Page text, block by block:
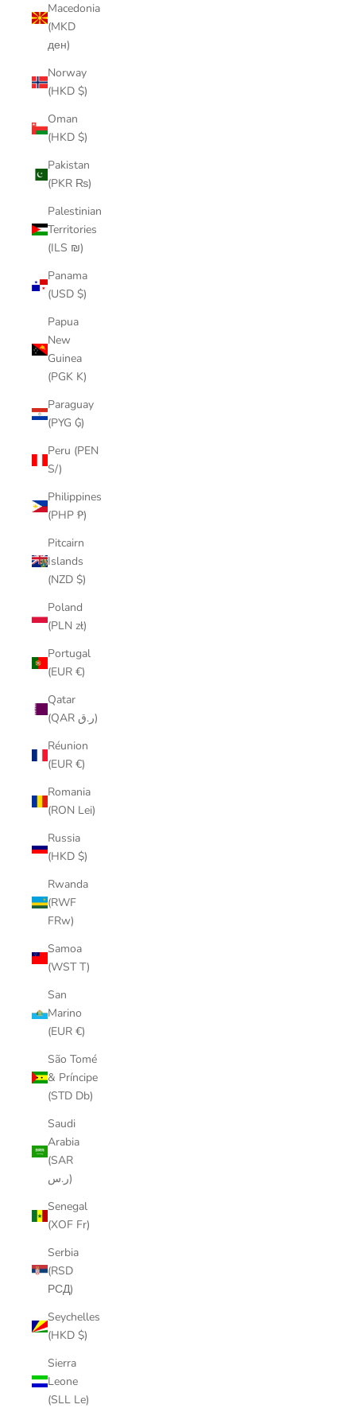
Macedonia
(MKD
ден)
Norway
(HKD $)
Oman
(HKD $)
Pakistan
(PKR ₨)
Palestinian
Territories
(ILS ₪)
Panama
(USD $)
Papua
New
Guinea
(PGK K)
Paraguay
(PYG ₲)
Peru (PEN
S/)
Philippines
(PHP ₱)
Pitcairn
Islands
(NZD $)
Poland
(PLN zł)
Portugal
(EUR €)
Qatar
(QAR ر.ق)
Réunion
(EUR €)
Romania
(RON Lei)
Russia
(HKD $)
Rwanda
(RWF
FRw)
Samoa
(WST T)
San
Marino
(EUR €)
São Tomé
& Príncipe
(STD Db)
Saudi
Arabia
(SAR
ر.س)
Senegal
(XOF Fr)
Serbia
(RSD
РСД)
Seychelles
(HKD $)
Sierra
Leone
(SLL Le)